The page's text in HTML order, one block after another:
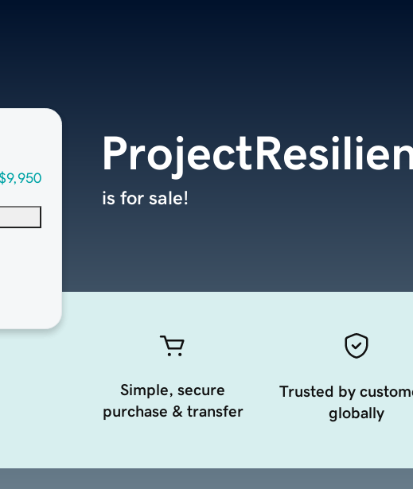
is for sale!
Simple, secure
purchase & transfer
Trusted by
globally